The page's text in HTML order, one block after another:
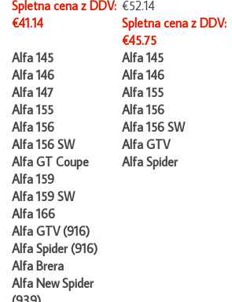
€41.14
Spletna cena z DDV:
€45.75
Alfa 145
Alfa 146
Alfa 147
Alfa 155
Alfa 156
Alfa 156 SW
Alfa GT Coupe
Alfa 159
Alfa 159 SW
Alfa 166
Alfa GTV (916)
Alfa Spider (916)
Alfa Brera
Alfa New Spider
(939)
Alfa 145
Alfa 146
Alfa 155
Alfa 156
Alfa 156 SW
Alfa GTV
Alfa Spider